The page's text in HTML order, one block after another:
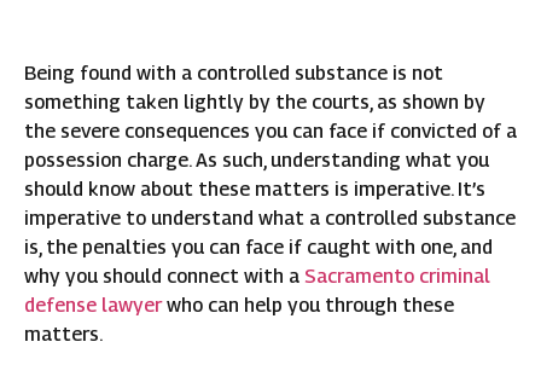
Being found with a controlled substance is not
something taken lightly by the courts, as shown by
the severe consequences you can face if convicted of a
possession charge. As such, understanding what you
should know about these matters is imperative. It’s
imperative to understand what a controlled substance
is, the penalties you can face if caught with one, and
why you should connect with a Sacramento criminal
defense lawyerwho can help you through these
matters.